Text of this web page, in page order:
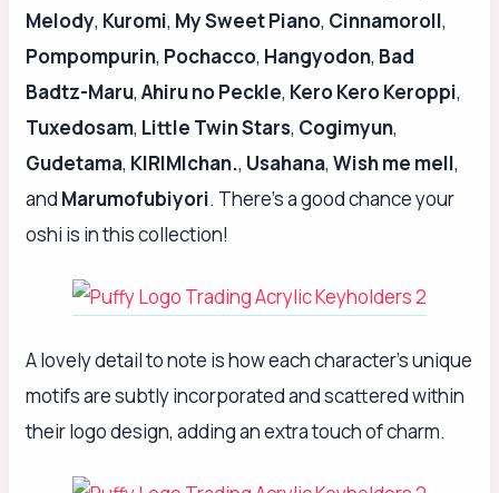
Melody, Kuromi, My Sweet Piano, Cinnamoroll,
Pompompurin, Pochacco, Hangyodon, Bad
Badtz-Maru, Ahiru no Peckle, Kero Kero Keroppi,
Tuxedosam, Little Twin Stars, Cogimyun,
Gudetama, KIRIMIchan., Usahana, Wish me mell,
and Marumofubiyori. There’s a good chance your
oshi is in this collection!
A lovely detail to note is how each character’s unique
motifs are subtly incorporated and scattered within
their logo design, adding an extra touch of charm.